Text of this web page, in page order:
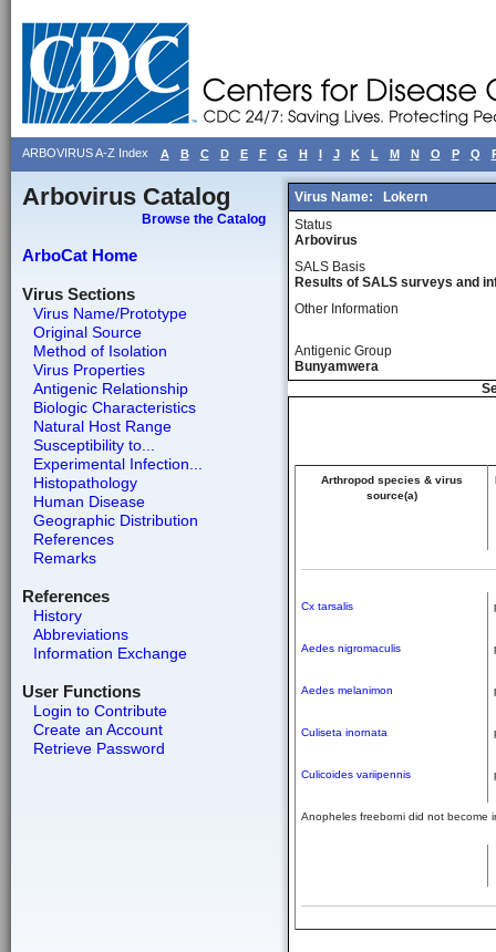
ARBOVIRUS A-Z Index A B C D E F G H I J K L M N O P Q
Arbovirus Catalog
Browse the Catalog
ArboCat Home
Virus Sections
Virus Name/Prototype
Original Source
Method of Isolation
Virus Properties
Antigenic Relationship
Biologic Characteristics
Natural Host Range
Susceptibility to...
Experimental Infection...
Histopathology
Human Disease
Geographic Distribution
References
Remarks
References
History
Abbreviations
Information Exchange
User Functions
Login to Contribute
Create an Account
Retrieve Password
Virus Name:
Lokern
Status
Arbovirus
SALS Basis
Results of SALS surveys and
Other Information
Antigenic Group
Bunyamwera
Arthropod species & virus
source(a)
Cx tarsalis
Aedes nigromaculis
Aedes melanimon
Culiseta inornata
Culicoides variipennis
Anopheles freeborni did not become